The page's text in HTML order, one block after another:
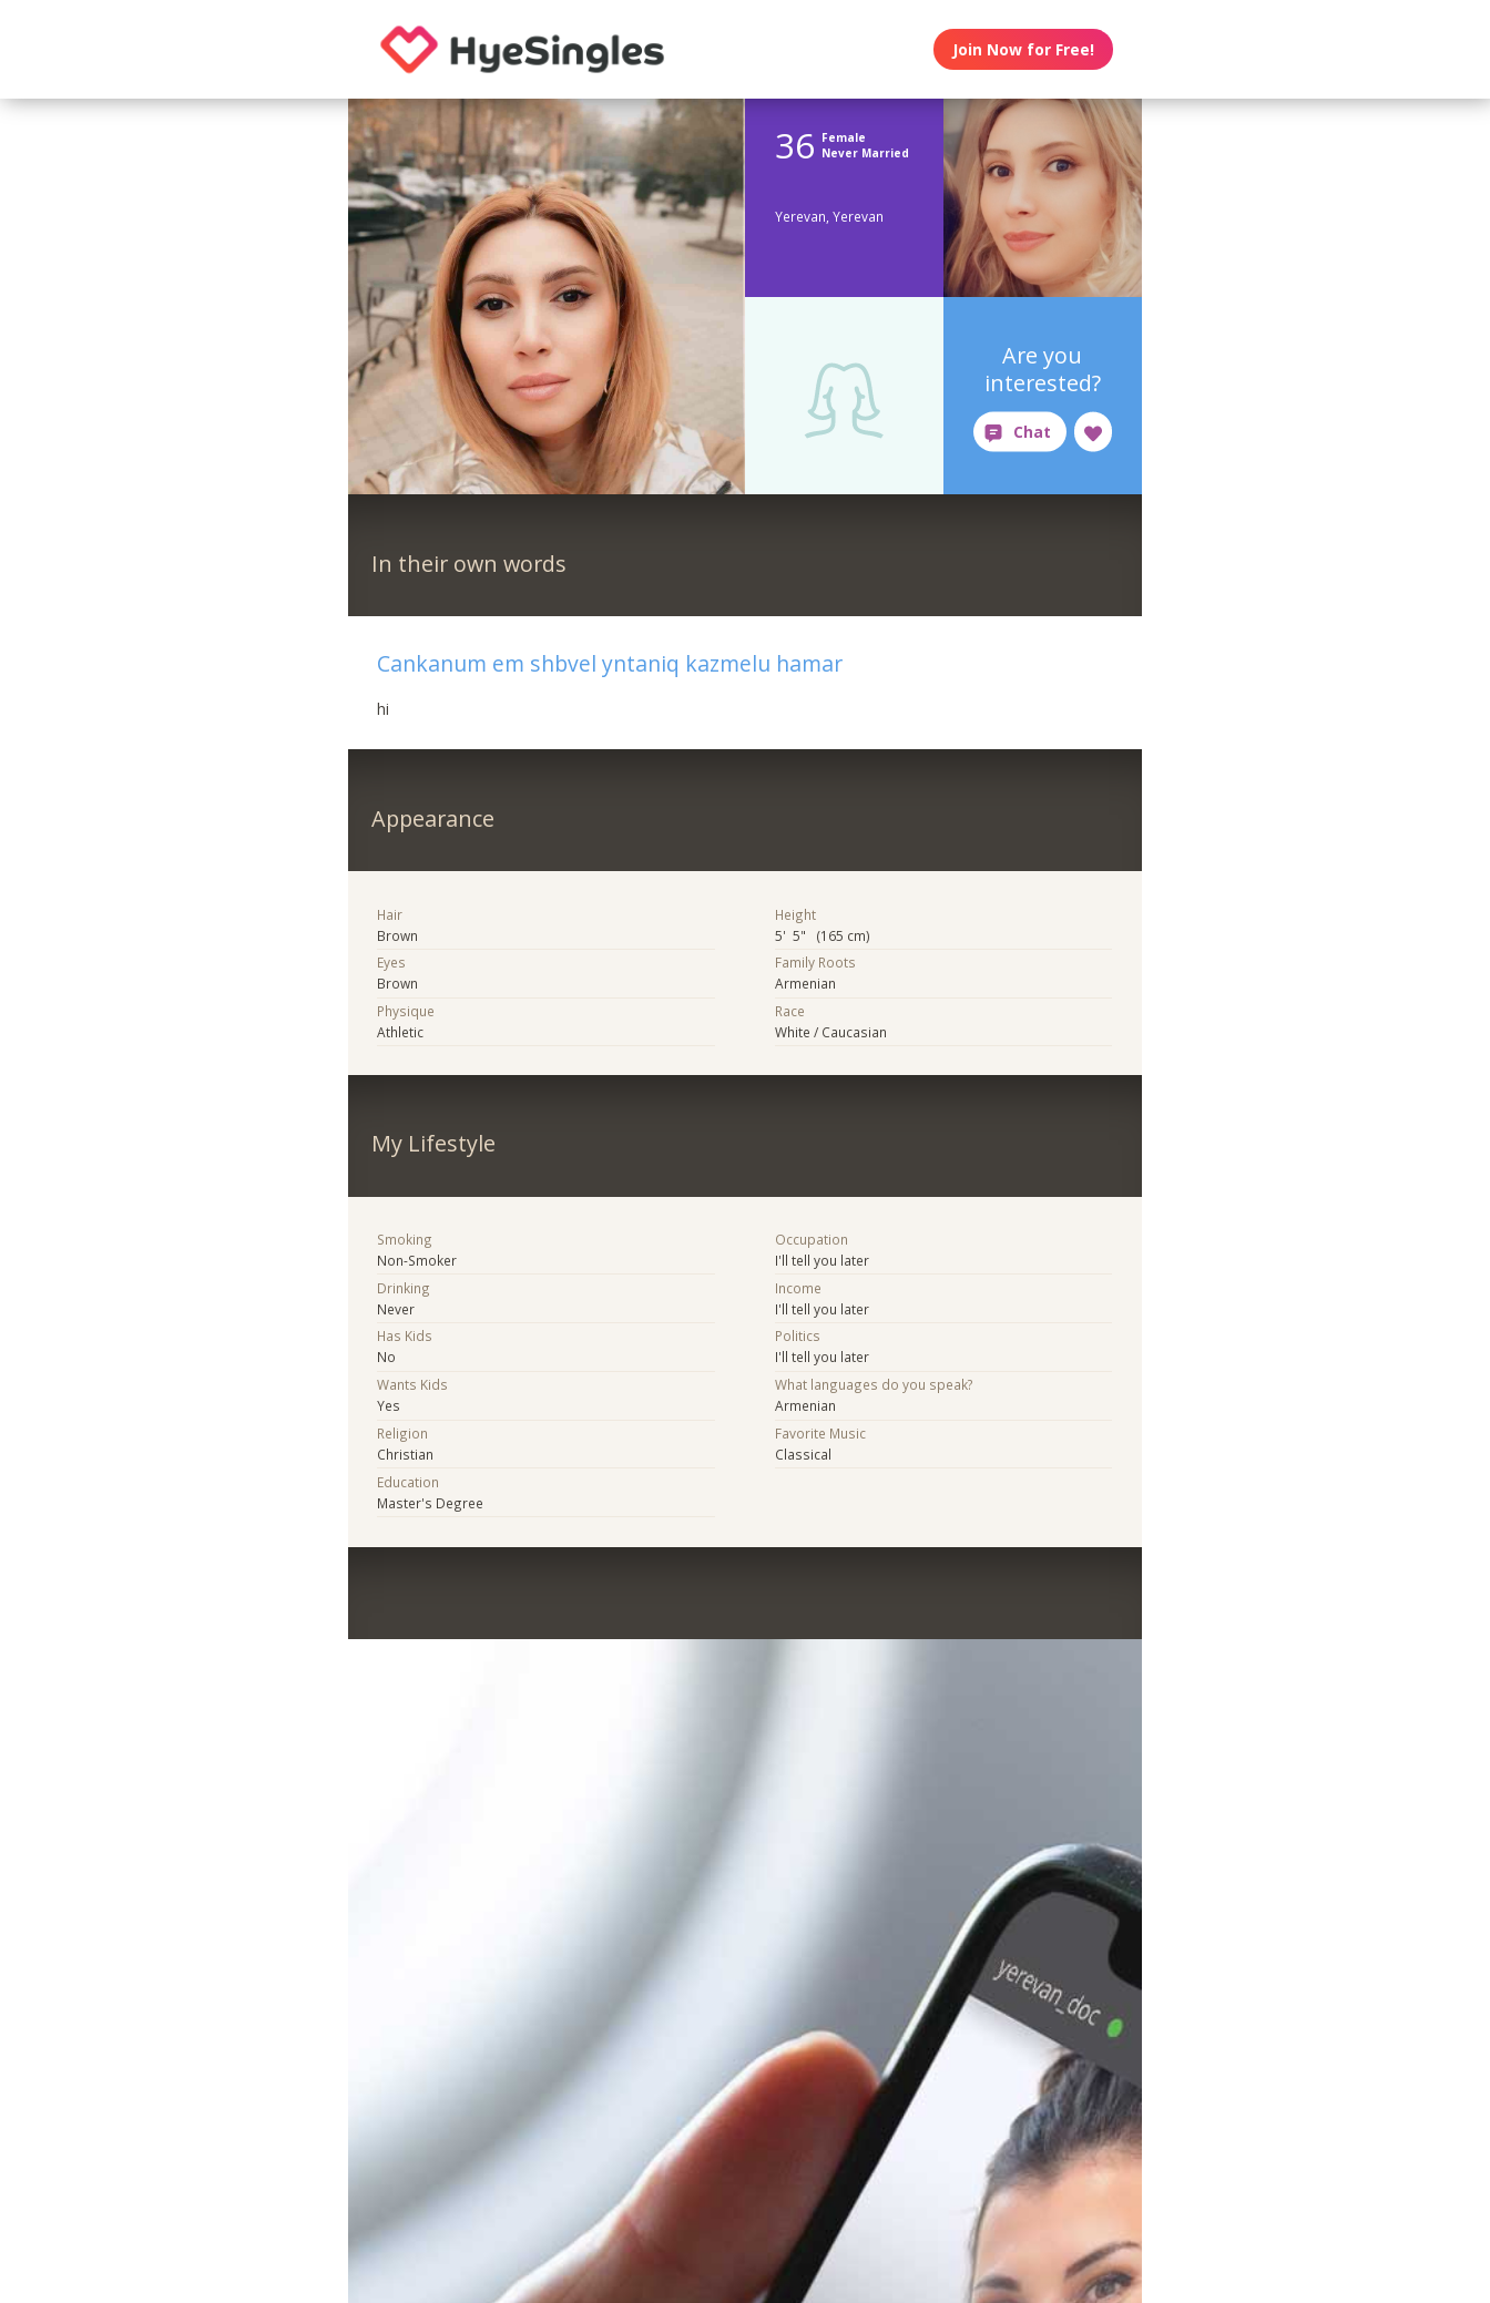
Join Now for Free!
36 Female
Never Married
Yerevan, Yerevan
Are you
interested?
In their own words
Cankanum em shbvel yntaniq kazmelu hamar
hi
Appearance
Hair
Brown
Eyes
Brown
Physique
Athletic
Height
5' 5" (165 cm)
Family Roots
Armenian
Race
White / Caucasian
My Lifestyle
Smoking
Non-Smoker
Drinking
Never
Has Kids
No
Wants Kids
Yes
Religion
Christian
Education
Master's Degree
Occupation
I'll tell you later
Income
I'll tell you later
Politics
I'll tell you later
What languages do you speak?
Armenian
Favorite Music
Classical